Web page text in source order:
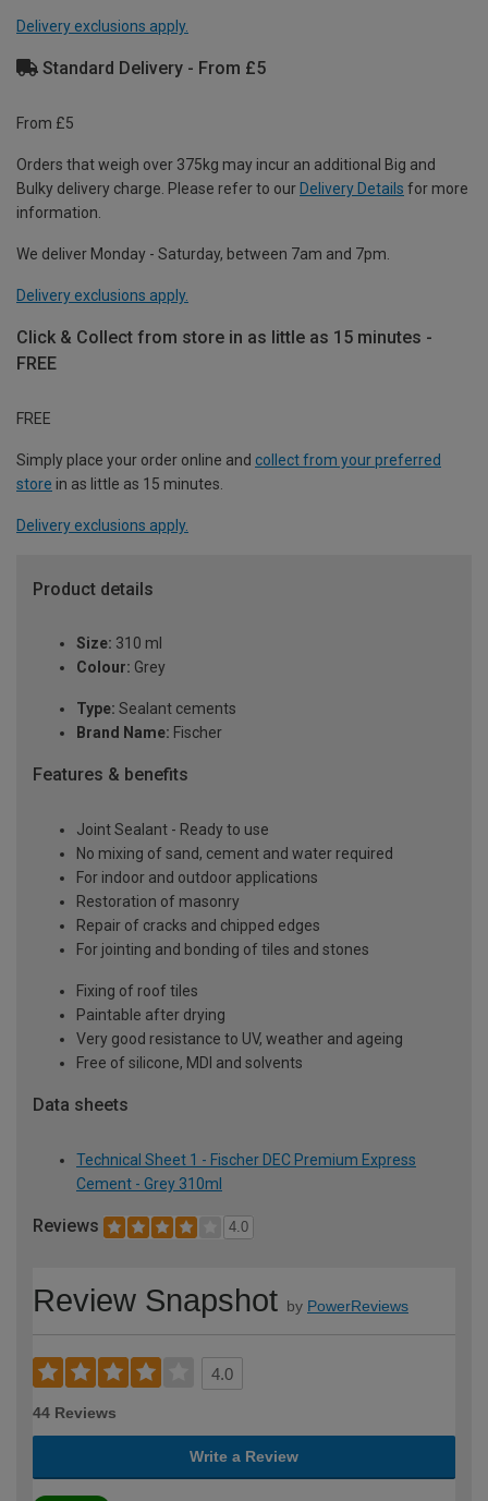
Delivery exclusions apply.
Standard Delivery - From £5
From £5
Orders that weigh over 375kg may incur an additional Big and
Bulky delivery charge. Please refer to our Delivery Details for more
information.
We deliver Monday - Saturday, between 7am and 7pm.
Delivery exclusions apply.
Click & Collect from store in as little as 15 minutes -
FREE
FREE
Simply place your order online and collect from your preferred
store in as little as 15 minutes.
Delivery exclusions apply.
Product details
Size: 310 ml
Colour: Grey
Type: Sealant cements
Brand Name: Fischer
Features & benefits
Joint Sealant - Ready to use
No mixing of sand, cement and water required
For indoor and outdoor applications
Restoration of masonry
Repair of cracks and chipped edges
For jointing and bonding of tiles and stones
Fixing of roof tiles
Paintable after drying
Very good resistance to UV, weather and ageing
Free of silicone, MDI and solvents
Data sheets
Technical Sheet 1 - Fischer DEC Premium Express
Cement - Grey 310ml
Reviews 4.0
Review Snapshot by PowerReviews
4.0
44 Reviews
Write a Review